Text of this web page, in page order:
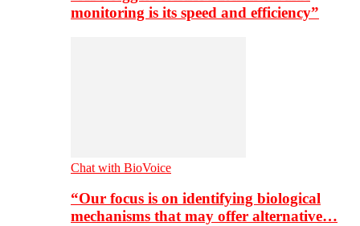
monitoring is its speed and efficiency”
Chat with BioVoice
“Our focus is on identifying biological
mechanisms that may offer alternative…